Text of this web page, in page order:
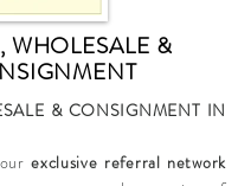
WHOLESALE &
& CONSIGNMENT IN
ourexclusive referral network